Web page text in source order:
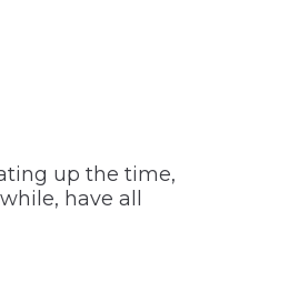
up the time,
have all